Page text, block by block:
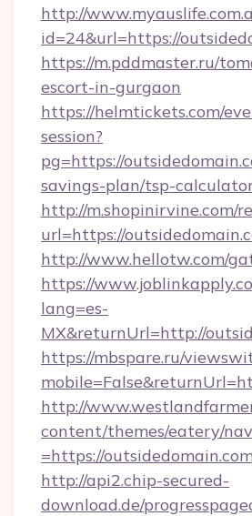
http://
id=24&url=https://
https://m.pddmaster.ru/
escort-in-gurgaon
https://helmtickets.com/
session?
pg=https://
savings-plan/tsp-
http://m.shopinirvine.com/
url=https://
http://www.hellotw.com/
https://
lang=es-
MX&returnUrl=http://
https://mbspare.ru/
http://
content/themes/eatery/
=https://outsidedomain.com
http://api2.chip-secured-
download.de/